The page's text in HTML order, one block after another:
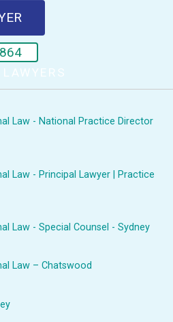
Law - National Practice Director
Law - Principal Lawyer | Practice
Law - Special Counsel - Sydney
Law – Chatswood